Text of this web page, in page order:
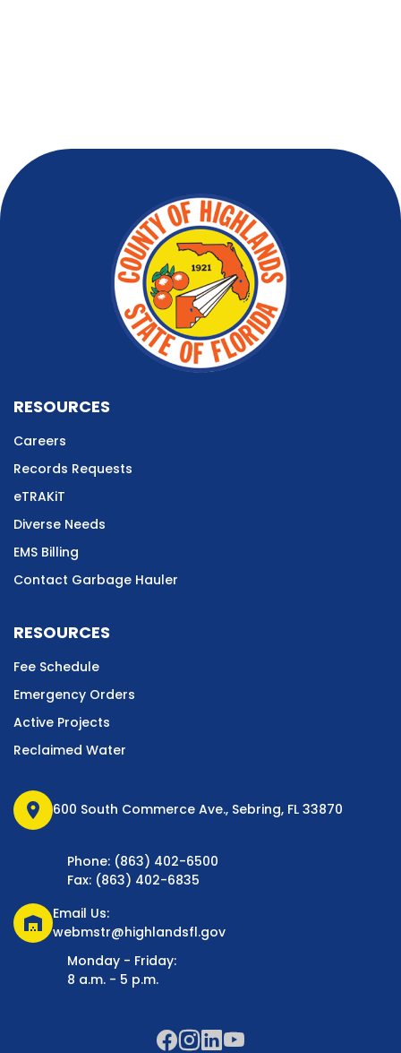
RESOURCES
Careers
Records Requests
eTRAKiT
Diverse Needs
EMS Billing
Contact Garbage Hauler
RESOURCES
Fee Schedule
Emergency Orders
Active Projects
Reclaimed Water
location_on 600 South Commerce Ave., Sebring, FL 33870
Phone: (863) 402-6500
Fax: (863) 402-6835
warehouse
Email Us:
webmstr@highlandsfl.gov
Monday - Friday:
8 a.m. - 5 p.m.